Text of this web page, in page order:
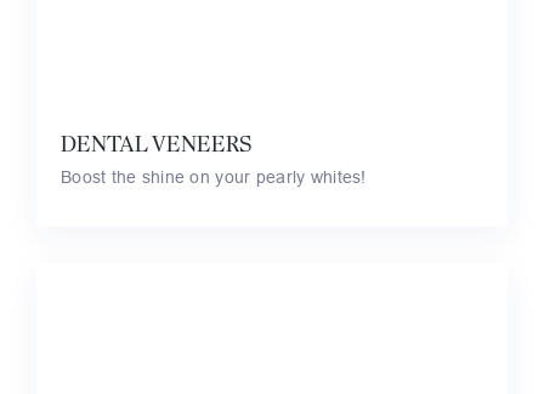
DENTAL VENEERS
Boost the shine on your pearly whites!